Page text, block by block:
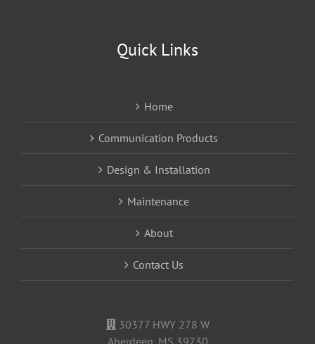
Quick Links
Home
Communication Products
Design & Installation
Maintenance
About
Contact Us
30377 HWY 278 W